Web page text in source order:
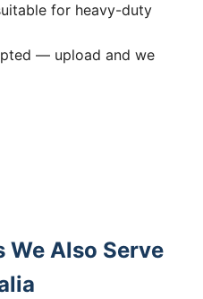
for heavy-duty
— upload and we
We Also Serve